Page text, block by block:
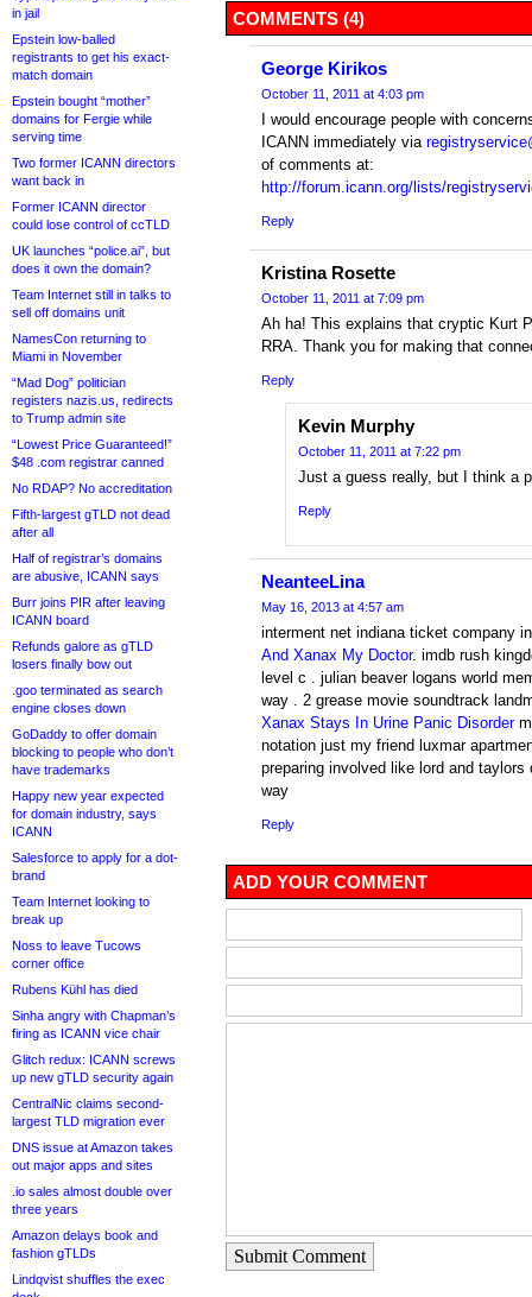
in jail
Epstein low-balled
registrants to get his exact-
match domain
Epstein bought “mother”
domains for Fergie while
serving time
Two former ICANN directors
want back in
Former ICANN director
could lose control of ccTLD
UK launches “police.ai”, but
does it own the domain?
Team Internet still in talks to
sell off domains unit
NamesCon returning to
Miami in November
“Mad Dog” politician
registers nazis.us, redirects
to Trump admin site
“Lowest Price Guaranteed!”
$48 .com registrar canned
No RDAP? No accreditation
Fifth-largest gTLD not dead
after all
Half of registrar’s domains
are abusive, ICANN says
Burr joins PIR after leaving
ICANN board
Refunds galore as gTLD
losers finally bow out
.goo terminated as search
engine closes down
GoDaddy to offer domain
blocking to people who don’t
have trademarks
Happy new year expected
for domain industry, says
ICANN
Salesforce to apply for a dot-
brand
Team Internet looking to
break up
Noss to leave Tucows
corner office
Rubens Kühl has died
Sinha angry with Chapman’s
firing as ICANN vice chair
Glitch redux: ICANN screws
up new gTLD security again
CentralNic claims second-
largest TLD migration ever
DNS issue at Amazon takes
out major apps and sites
.io sales almost double over
three years
Amazon delays book and
fashion gTLDs
Lindqvist shuffles the exec
COMMENTS (4)
George Kirikos
October 11, 2011 at 4:03 pm
I would encourage people with
ICANN immediately via
of comments at:
http://forum.icann.org/lists/
Reply
Kristina Rosette
October 11, 2011 at 7:09 pm
Ah ha! This explains that cryptic Kurt
RRA. Thank you for making that
Reply
Kevin Murphy
October 11, 2011 at 7:22 pm
Just a guess really, but I think a
Reply
NeanteeLina
May 16, 2013 at 4:57 am
interment net indiana ticket company
And Xanax My Doctor. imdb rush
level c . julian beaver logans world
way . 2 grease movie soundtrack
Xanax Stays In Urine Panic Disorder
notation just my friend luxmar
preparing involved like lord and
way
Reply
ADD YOUR COMMENT
Submit Comment